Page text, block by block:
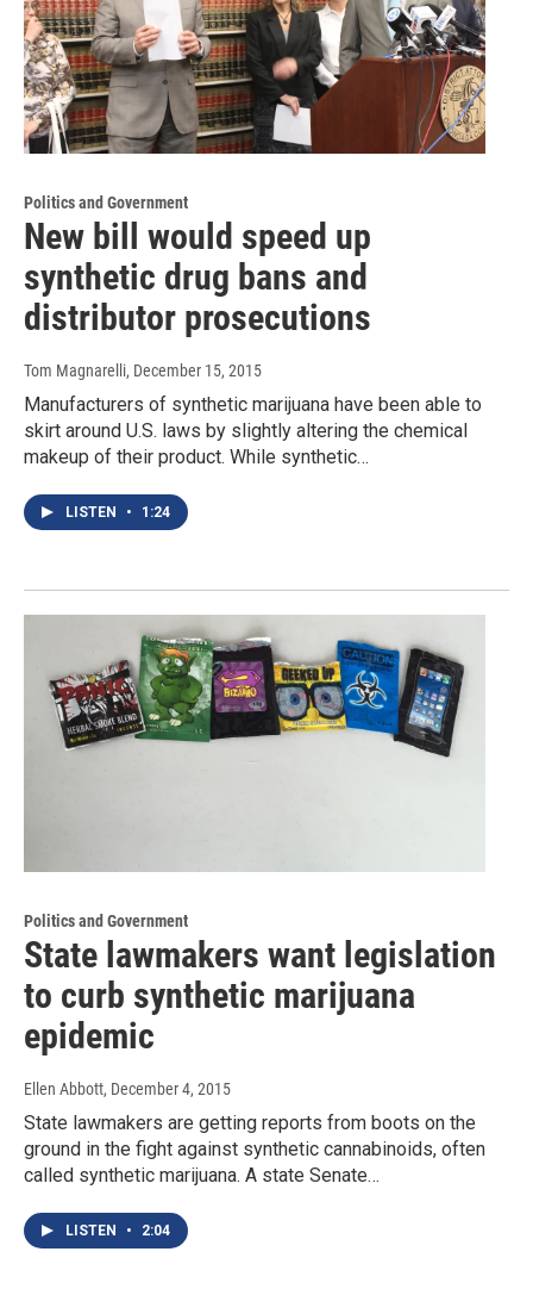
Politics and Government
New bill would speed up
synthetic drug bans and
distributor prosecutions
Tom Magnarelli, December 15, 2015
Manufacturers of synthetic marijuana have been able to
skirt around U.S. laws by slightly altering the chemical
makeup of their product. While synthetic…
LISTEN • 1:24
Politics and Government
State lawmakers want legislation
to curb synthetic marijuana
epidemic
Ellen Abbott, December 4, 2015
State lawmakers are getting reports from boots on the
ground in the fight against synthetic cannabinoids, often
called synthetic marijuana. A state Senate…
LISTEN • 2:04